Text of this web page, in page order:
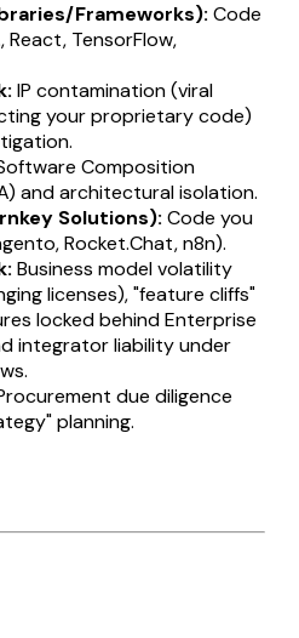
Frameworks): Code
React, TensorFlow,
IP contamination (viral
your proprietary code)
Composition
and architectural isolation.
Solutions): Code you
Rocket.Chat, n8n).
Business model volatility
licenses), "feature cliffs"
locked behind Enterprise
integrator liability under
due diligence
planning.